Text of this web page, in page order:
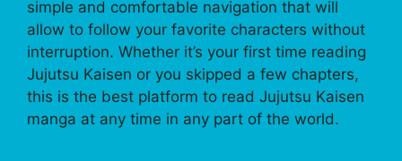
simple and comfortable navigation that will
allow to follow your favorite characters without
interruption. Whether it’s your first time reading
Jujutsu Kaisen or you skipped a few chapters,
this is the best platform to read Jujutsu Kaisen
manga at any time in any part of the world.